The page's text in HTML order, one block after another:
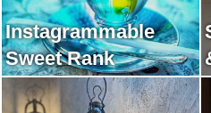
Instagrammable
Sweet Rank